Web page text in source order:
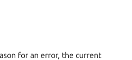
for an error, the current